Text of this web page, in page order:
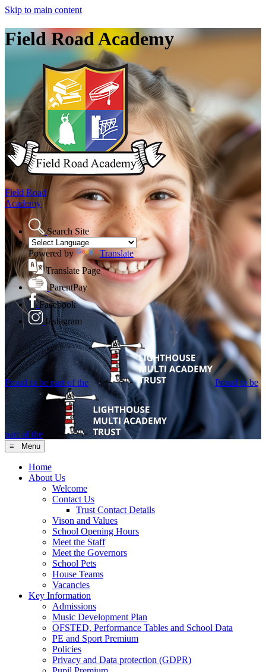
Skip to main content
Field Road Academy
Field Road
Academy
Search Site
Powered by
Translate
Translate Page
ParentPay
Facebook
Instagram
Proud to be part of the Proud to be
part of the
≡ Menu
Home
About Us
Welcome
Contact Us
Trust Contact Details
Vison and Values
School Opening Hours
Meet the Staff
Meet the Governors
School Pets
House Teams
Vacancies
Key Information
Admissions
Music Development Plan
OFSTED, Performance Tables and School Data
PE and Sport Premium
Policies
Privacy and Data protection (GDPR)